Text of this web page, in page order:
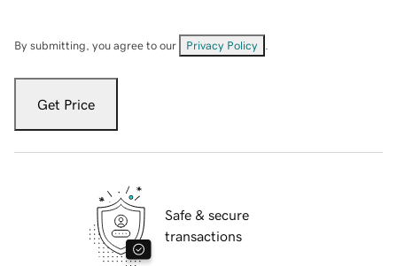
By submitting, you agree to our Privacy Policy
Get Price
Safe & secure
transactions